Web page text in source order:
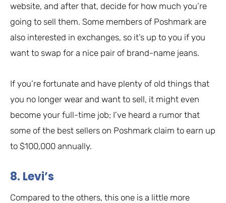
website, and after that, decide for how much you’re
going to sell them. Some members of Poshmark are
also interested in exchanges, so it’s up to you if you
want to swap for a nice pair of brand-name jeans.
If you’re fortunate and have plenty of old things that
you no longer wear and want to sell, it might even
become your full-time job; I’ve heard a rumor that
some of the best sellers on Poshmark claim to earn up
to $100,000 annually.
8. Levi’s
Compared to the others, this one is a little more